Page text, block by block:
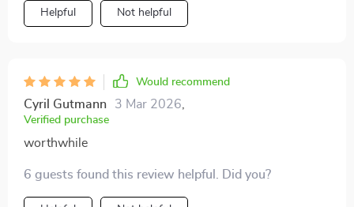
Helpful Not helpful
Would recommend
Cyril Gutmann 3 Mar 2026
Verified purchase
worthwhile
6 guests found this review helpful. Did you?